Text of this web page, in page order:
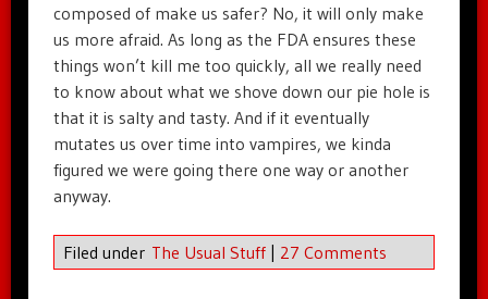
composed of make us safer? No, it will only make
us more afraid. As long as the FDA ensures these
things won’t kill me too quickly, all we really need
to know about what we shove down our pie hole is
that it is salty and tasty. And if it eventually
mutates us over time into vampires, we kinda
figured we were going there one way or another
anyway.
Filed under The Usual Stuff | 27 Comments